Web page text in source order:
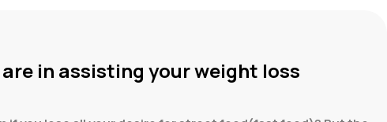
in assisting your weight loss